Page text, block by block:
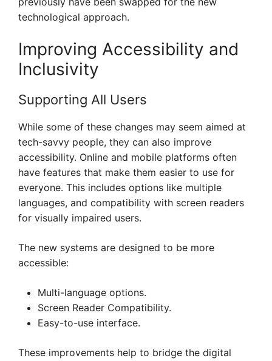
technological approach.
Improving Accessibility and
Inclusivity
Supporting All Users
While some of these changes may seem aimed at
tech-savvy people, they can also improve
accessibility. Online and mobile platforms often
have features that make them easier to use for
everyone. This includes options like multiple
languages, and compatibility with screen readers
for visually impaired users.
The new systems are designed to be more
accessible:
Multi-language options.
Screen Reader Compatibility.
Easy-to-use interface.
These improvements help to bridge the digital